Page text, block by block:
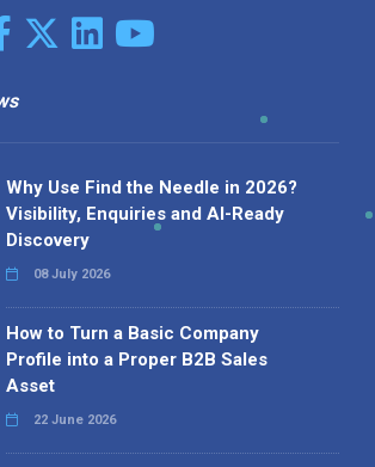
Why Use Find the Needle in 2026?
Visibility, Enquiries and AI-Ready
Discovery
08 July 2026
How to Turn a Basic Company
Profile into a Proper B2B Sales
Asset
22 June 2026